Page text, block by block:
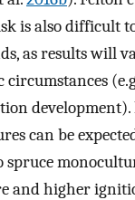
is also difficult
as results will
can be
and higher